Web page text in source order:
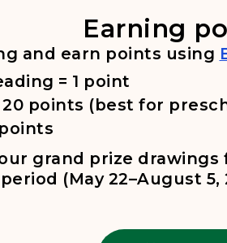
Earning
and earn points using
= 1 point
20 points (best for
grand prize
(May 22–August 5,